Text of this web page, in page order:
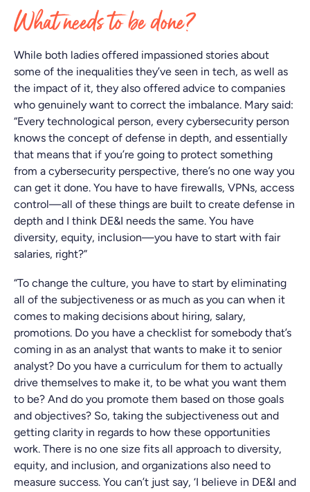
What needs to be done?
While both ladies offered impassioned stories about
some of the inequalities they’ve seen in tech, as well as
the impact of it, they also offered advice to companies
who genuinely want to correct the imbalance. Mary said:
“Every technological person, every cybersecurity person
knows the concept of defense in depth, and essentially
that means that if you’re going to protect something
from a cybersecurity perspective, there’s no one way you
can get it done. You have to have firewalls, VPNs, access
control—all of these things are built to create defense in
depth and I think DE&I needs the same. You have
diversity, equity, inclusion—you have to start with fair
salaries, right?”
“To change the culture, you have to start by eliminating
all of the subjectiveness or as much as you can when it
comes to making decisions about hiring, salary,
promotions. Do you have a checklist for somebody that’s
coming in as an analyst that wants to make it to senior
analyst? Do you have a curriculum for them to actually
drive themselves to make it, to be what you want them
to be? And do you promote them based on those goals
and objectives? So, taking the subjectiveness out and
getting clarity in regards to how these opportunities
work. There is no one size fits all approach to diversity,
equity, and inclusion, and organizations also need to
measure success. You can’t just say, ‘I believe in DE&I and